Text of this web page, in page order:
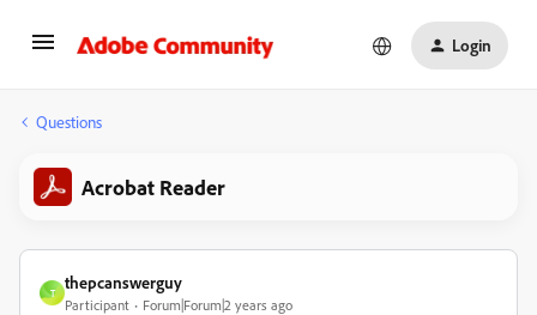
Login
Questions
Acrobat Reader
T
thepcanswerguy
Participant Forum|Forum|2 years ago